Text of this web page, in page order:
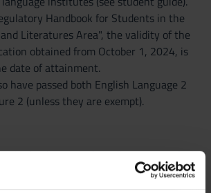
Handbook for Students in the
Literatures Area", the validity of the
obtained from October 1, 2024, is
date of attainment.
have passed both English Language 2
2 (unless they are exempt).
in depth approach to discourse analysis,
to written texts. The course will
analysis from the viewpoint of